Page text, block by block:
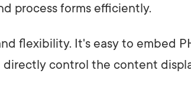
process forms efficiently.
flexibility. It's easy to embed
directly control the content